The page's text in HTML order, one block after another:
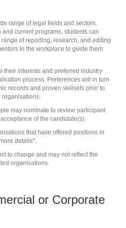
range of legal fields and sectors.
current programs, students can
of reporting, research, and editing
in the workplace to guide them
their interests and preferred industry
process. Preferences will in turn
records and proven skillsets prior to
organisations.
may nominate to review participant
of the candidate(s).
that have offered positions in
details*.
to change and may not reflect the
organisations.
or Corporate